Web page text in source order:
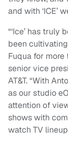
and with ‘ICE’
“‘Ice’ has truly
been
Fuqua for more
senior vice
AT&T. “With
as our studio
attention of
shows with
watch TV